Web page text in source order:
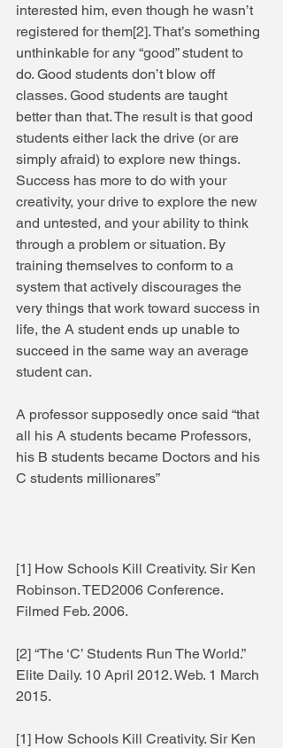
interested him, even though he wasn’t
registered for them[2]. That’s something
unthinkable for any “good” student to
do. Good students don’t blow off
classes. Good students are taught
better than that. The result is that good
students either lack the drive (or are
simply afraid) to explore new things.
Success has more to do with your
creativity, your drive to explore the new
and untested, and your ability to think
through a problem or situation. By
training themselves to conform to a
system that actively discourages the
very things that work toward success in
life, the A student ends up unable to
succeed in the same way an average
student can.
A professor supposedly once said “that
all his A students became Professors,
his B students became Doctors and his
C students millionares”
[1] How Schools Kill Creativity. Sir Ken
Robinson. TED2006 Conference.
Filmed Feb. 2006.
[2] “The ‘C’ Students Run The World.”
Elite Daily. 10 April 2012. Web. 1 March
2015.
[1] How Schools Kill Creativity. Sir Ken